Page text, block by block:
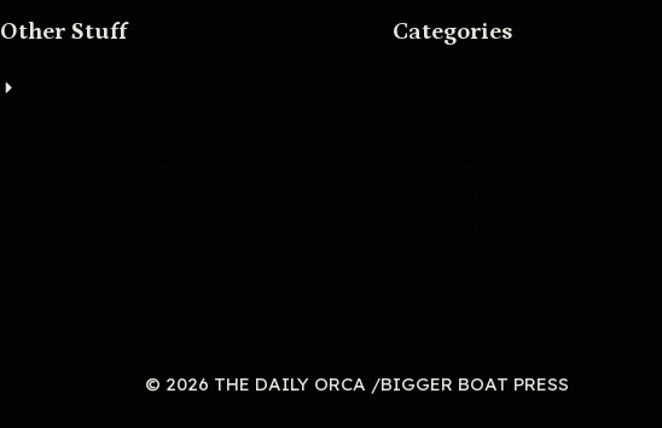
Other Stuff Categories
© 2026 THE DAILY ORCA /BIGGER BOAT PRESS